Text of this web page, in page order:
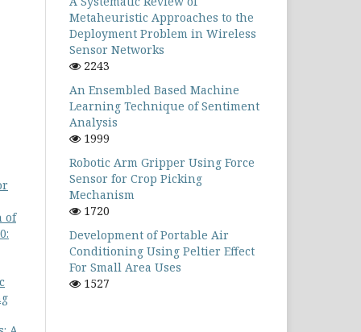
of
Metaheuristic Approaches to the
Deployment Problem in Wireless
Sensor Networks
2243
An Ensembled Based Machine
Learning Technique of Sentiment
Analysis
1999
Robotic Arm Gripper Using Force
Sensor for Crop Picking
Mechanism
1720
Development of Portable Air
Conditioning Using Peltier Effect
For Small Area Uses
1527